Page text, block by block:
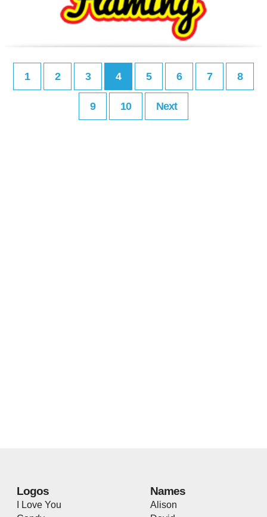
1 2 3 4 5 6 7 8
9 10 Next
Logos
I Love You
Names
Alison